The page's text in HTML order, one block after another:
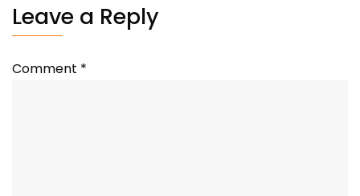
Leave a Reply
Comment *